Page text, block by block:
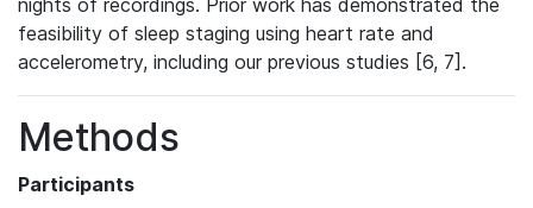
nights of recordings. Prior work has demonstrated the
feasibility of sleep staging using heart rate and
accelerometry, including our previous studies [6, 7].
Methods
Participants